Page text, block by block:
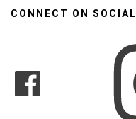
CONNECT ON SOCIAL
Facebook